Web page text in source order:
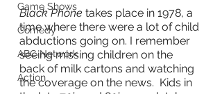
Game Shows
Comedy
ABC Network
Action
Black Phone takes place in 1978, a
time where there were a lot of child
abductions going on. I remember
seeing missing children on the
back of milk cartons and watching
the coverage on the news.  Kids in